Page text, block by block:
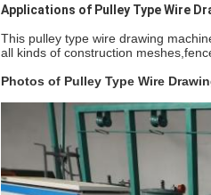
Applications of Pulley Type Wire
This pulley type wire drawing
all kinds of construction
Photos of Pulley Type Wire